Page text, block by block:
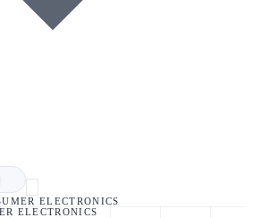
ELECTRONICS
ELECTRONICS